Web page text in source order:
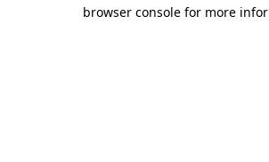
browser console for more